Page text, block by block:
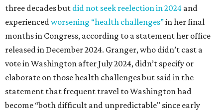
three decades but did not seek reelection in 2024 and
experiencedworsening “health challenges”in her final
months in Congress, according to a statement her office
released in December 2024. Granger, who didn’t cast a
vote in Washington after July 2024, didn’t specify or
elaborate on those health challenges but said in the
statement that frequent travel to Washington had
become “both difficult and unpredictable" since early